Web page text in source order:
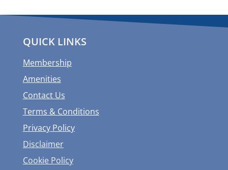
QUICK LINKS
Membership
Amenities
Contact Us
Terms & Conditions
Privacy Policy
Disclaimer
Cookie Policy